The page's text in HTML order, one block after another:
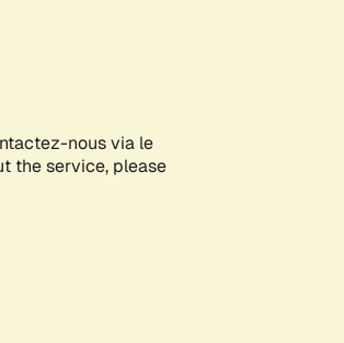
nous via le
the service, please